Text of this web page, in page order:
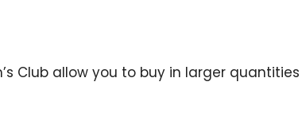
Club allow you to buy in larger quantities